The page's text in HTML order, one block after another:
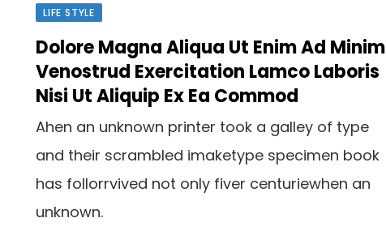
LIFE STYLE
Dolore Magna Aliqua Ut Enim Ad Minim
Venostrud Exercitation Lamco Laboris
Nisi Ut Aliquip Ex Ea Commod
Ahen an unknown printer took a galley of type
and their scrambled imaketype specimen book
has follorrvived not only fiver centuriewhen an
unknown.